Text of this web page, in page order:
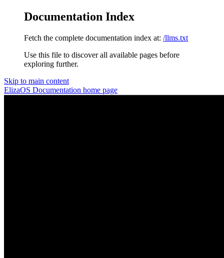
Documentation Index
Fetch the complete documentation index at: /llms.txt
Use this file to discover all available pages before
exploring further.
Skip to main content
ElizaOS Documentation home page